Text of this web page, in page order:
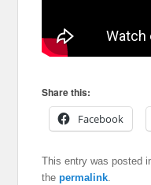
Share this:
Facebook
This entry was posted
thepermalink.